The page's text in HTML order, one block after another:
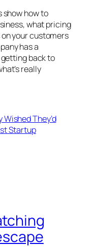
how to
what pricing
your customers
has a
back to
really
They’d
Startup